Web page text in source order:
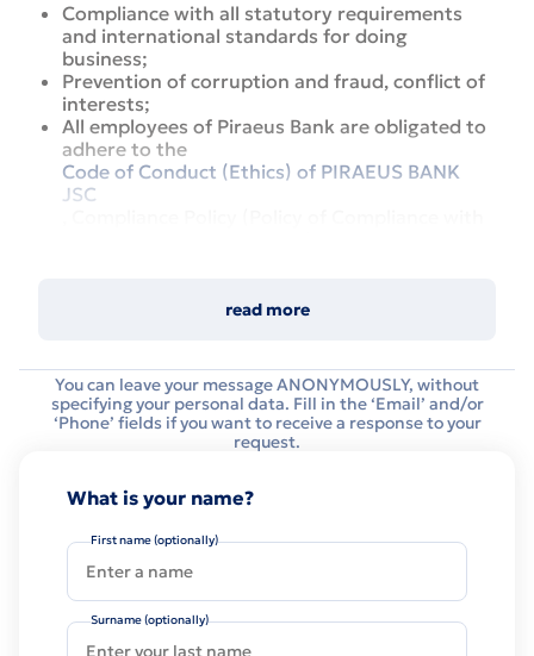
Compliance with all statutory requirements
and international standards for doing
business;
Prevention of corruption and fraud, conflict of
interests;
All employees of Piraeus Bank are obligated to
adhere to the
Code of Conduct (Ethics) of PIRAEUS BANK
JSC
In order to ensure effective compliance with
monitor the compliance of the Bank and its
employees with legal requirements, internal
policies, rules and standards (compliance control
In that connection, the Bank asks to report any
possible facts of misconduct for further
investigation of each case and applying of
respective actions. To file a report, it is sufficient
to fill in the Misconduct Report form, provided
below. It is possible to provide both a named and
an anonymous message.
read more
You can leave your message ANONYMOUSLY, without
specifying your personal data. Fill in the ‘Email’ and/or
‘Phone’ fields if you want to receive a response to your
request.
What is your name?
First name (optionally)
Surname (optionally)